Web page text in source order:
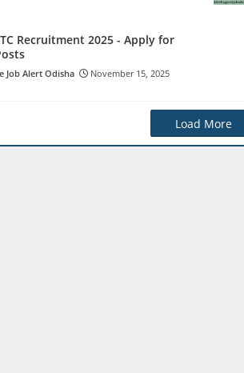
Recruitment 2025 - Apply for
Job Alert Odisha November 15, 2025
Load More